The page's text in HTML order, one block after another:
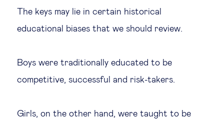
The keys may lie in certain historical
educational biases that we should review.
Boys were traditionally educated to be
competitive, successful and risk-takers.
Girls, on the other hand, were taught to be